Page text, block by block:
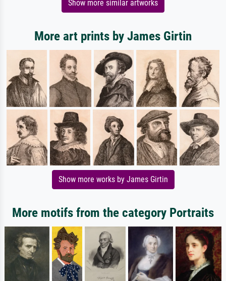
Show more similar artworks
More art prints by James Girtin
Show more works by James Girtin
More motifs from the category Portraits